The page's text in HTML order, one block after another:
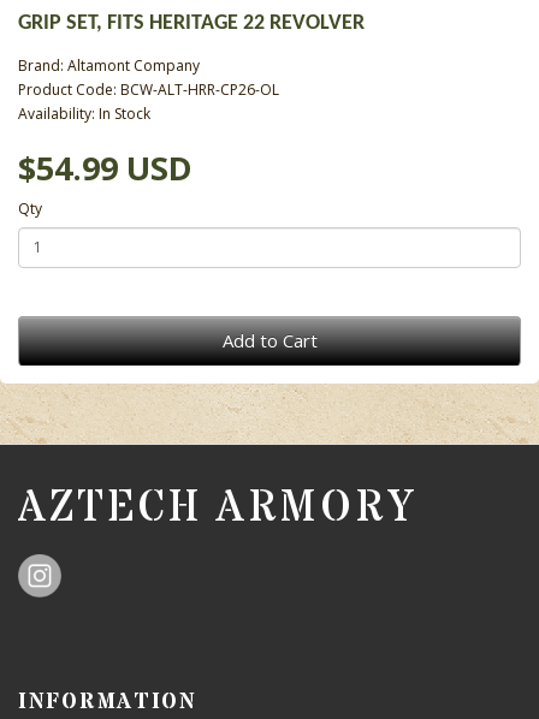
GRIP SET, FITS HERITAGE 22 REVOLVER
Brand: Altamont Company
Product Code: BCW-ALT-HRR-CP26-OL
Availability: In Stock
$54.99 USD
Qty
Add to Cart
AZTECH ARMORY
INFORMATION